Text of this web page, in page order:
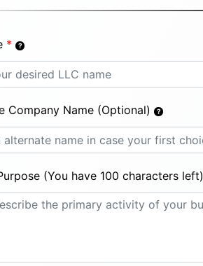
*
Company Name (Optional)
(You have 100 characters left)